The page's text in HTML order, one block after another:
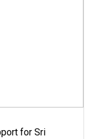
for Sri